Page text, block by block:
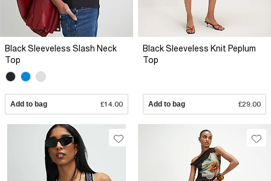
Black Sleeveless Slash Neck
Top
Add to bag £14.00
Black Sleeveless Knit Peplum
Top
Add to bag £29.00